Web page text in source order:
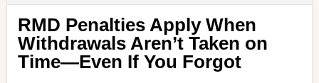
RMD Penalties Apply When
Withdrawals Aren’t Taken on
Time—Even If You Forgot